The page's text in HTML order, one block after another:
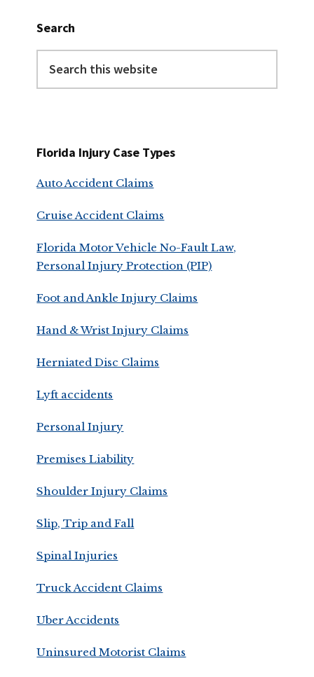
Search
this
Florida Injury Case Types
Auto Accident Claims
Cruise Accident Claims
Florida Motor Vehicle No-Fault Law,
Personal Injury Protection (PIP)
Foot and Ankle Injury Claims
Hand & Wrist Injury Claims
Herniated Disc Claims
Lyft accidents
Personal Injury
Premises Liability
Shoulder Injury Claims
Slip, Trip and Fall
Spinal Injuries
Truck Accident Claims
Uber Accidents
Uninsured Motorist Claims